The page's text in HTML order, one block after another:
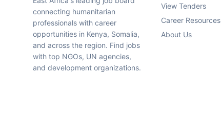
connecting humanitarian
professionals with career
opportunities in Kenya, Somalia,
and across the region. Find jobs
with top NGOs, UN agencies,
and development organizations.
View Tenders
Career Resources
About Us